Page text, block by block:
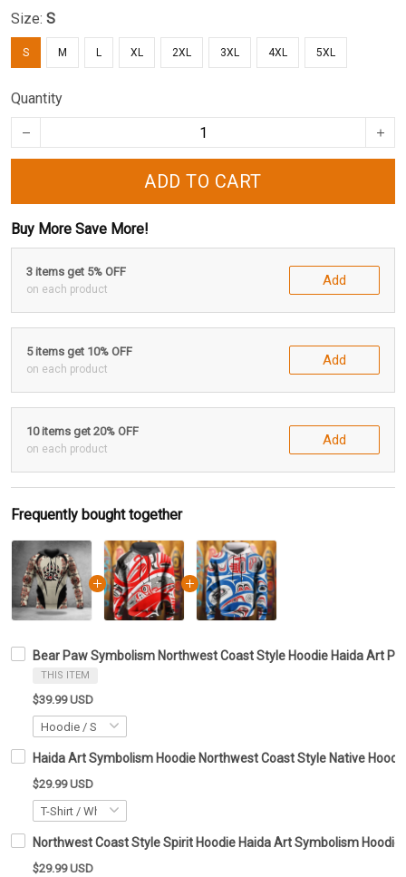
Size: S
S M L XL 2XL 3XL 4XL 5XL
Quantity
ADD TO CART
Buy More Save More!
3 items get 5% OFF
on each product
Add
5 items get 10% OFF
on each product
Add
10 items get 20% OFF
on each product
Add
Frequently bought together
Bear Paw Symbolism Northwest Coast Style Hoodie Haida Art
THIS ITEM
$39.99 USD
Haida Art Symbolism Hoodie Northwest Coast Style Native
$29.99 USD
Northwest Coast Style Spirit Hoodie Haida Art Symbolism Hoodie
$29.99 USD